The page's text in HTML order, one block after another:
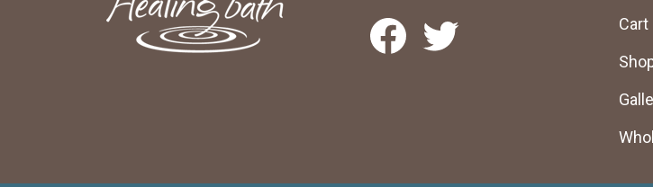
Facebook Twitter
Cart